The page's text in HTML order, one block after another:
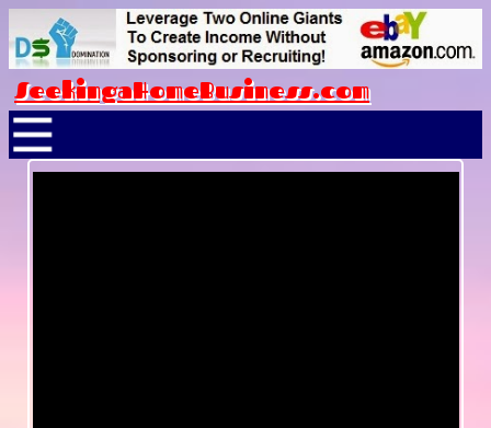
SeekingaHomeBusiness.com